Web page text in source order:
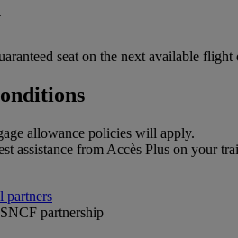
seat on the next available
allowance policies will apply.
assistance from Accès Plus on your
partnership